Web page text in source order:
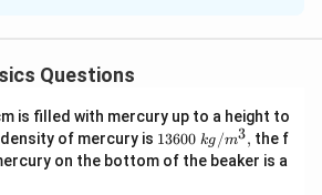
into its potential energy
Questions
is filled with mercury up to a height to
of mercury is 1360
0\tex
t{ }k
13600 kg /m3, the f
on the bottom of the beaker is a